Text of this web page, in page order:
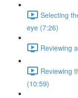
Selecting
eye (7:26)
Reviewing
Reviewing
(10:59)